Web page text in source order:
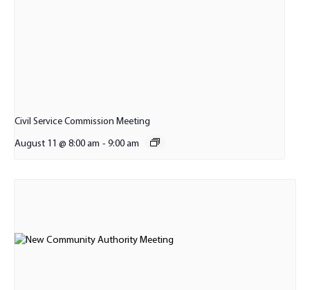
Civil Service Commission Meeting
August 11 @ 8:00 am - 9:00 am